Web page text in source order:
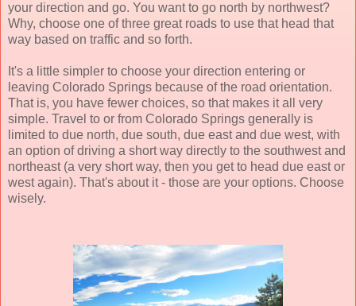
your direction and go. You want to go north by northwest?
Why, choose one of three great roads to use that head that
way based on traffic and so forth.
It's a little simpler to choose your direction entering or
leaving Colorado Springs because of the road orientation.
That is, you have fewer choices, so that makes it all very
simple. Travel to or from Colorado Springs generally is
limited to due north, due south, due east and due west, with
an option of driving a short way directly to the southwest and
northeast (a very short way, then you get to head due east or
west again). That's about it - those are your options. Choose
wisely.